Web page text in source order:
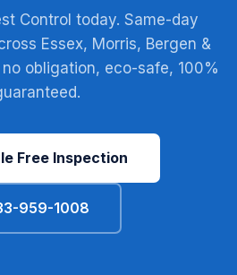
Control today. Same-day
Essex, Morris, Bergen &
obligation, eco-safe, 100%
Free Inspection
959-1008